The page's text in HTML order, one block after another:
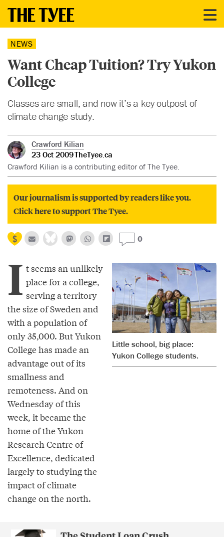
NEWS
Want Cheap Tuition? Try Yukon
College
Classes are small, and now it’s a key outpost of
climate change study.
Crawford Kilian
23 Oct 2009TheTyee.ca
Crawford Kilian is a contributing editor of The Tyee.
Our journalism is supported by readers like you.
Click here to support The Tyee.
0
Little school, big place:
Yukon College students.
I t seems an unlikely
place for a college,
serving a territory
the size of Sweden and
with a population of
only 35,000. But Yukon
College has made an
advantage out of its
smallness and
remoteness. And on
Wednesday of this
week, it became the
home of the Yukon
Research Centre of
Excellence, dedicated
largely to studying the
impact of climate
change on the north.